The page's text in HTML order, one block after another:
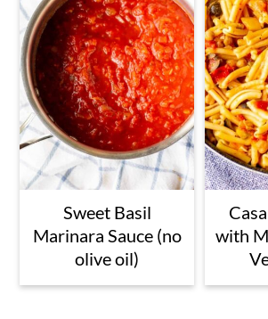
Sweet Basil
Marinara Sauce (no
olive oil)
with